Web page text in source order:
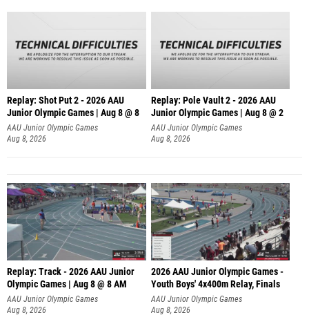
Replay: Shot Put 2 - 2026 AAU
Junior Olympic Games | Aug 8 @ 8
A
AAU Junior Olympic Games
Aug 8, 2026
Replay: Pole Vault 2 - 2026 AAU
Junior Olympic Games | Aug 8 @ 2
AAU Junior Olympic Games
Aug 8, 2026
Replay: Track - 2026 AAU Junior
Olympic Games | Aug 8 @ 8 AM
AAU Junior Olympic Games
Aug 8, 2026
2026 AAU Junior Olympic Games -
Youth Boys' 4x400m Relay, Finals
AAU Junior Olympic Games
Aug 8, 2026